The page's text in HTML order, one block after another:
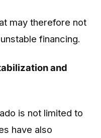
may therefore not
financing.
and
is not limited to
have also